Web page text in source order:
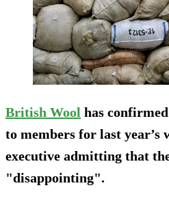
British Wool has
to members for last
executive admitting that
"disappointing".